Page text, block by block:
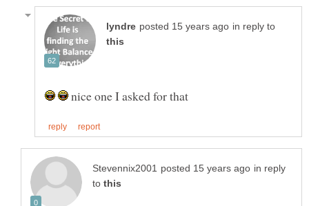
in reply to
nice one I asked for that
in reply
to